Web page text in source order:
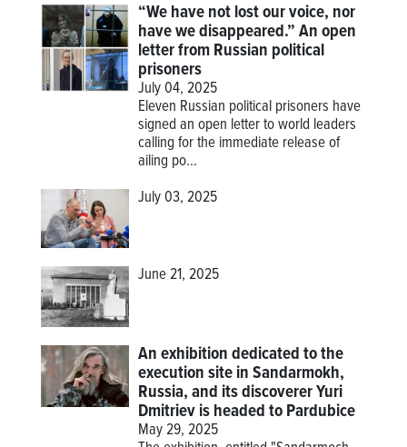
“We have not lost our voice, nor
have we disappeared.” An open
letter from Russian political
prisoners
July 04, 2025
Eleven Russian political prisoners have
signed an open letter to world leaders
calling for the immediate release of
ailing po...
July 03, 2025
June 21, 2025
An exhibition dedicated to the
execution site in Sandarmokh,
Russia, and its discoverer Yuri
Dmitriev is headed to Pardubice
May 29, 2025